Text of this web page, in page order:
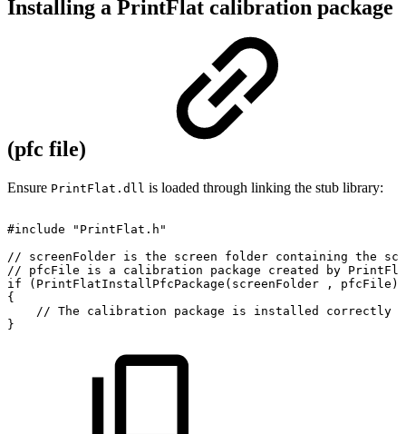
Installing a PrintFlat calibration package
(pfc file)
Ensure PrintFlat.dll is loaded through linking the stub library:
#include
"PrintFlat.h"
//
screenFolder is the screen folder containing the
//
pfcFile is a calibration package created by
if
(PrintFlatInstallPfcPackage(screenFolder ,
pfcFile)
{
// The calibration package is installed correctly
}